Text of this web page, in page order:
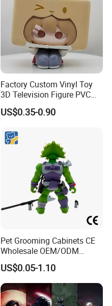
Factory Custom Vinyl Toy
3D Television Figure PVC
Plastic Vinyl Toy
US$0.35-0.90
Pet Grooming Cabinets CE
Wholesale OEM/ODM
Private Pink Pet Blind Box
Anime Figure Plastic Toys
US$0.05-1.10